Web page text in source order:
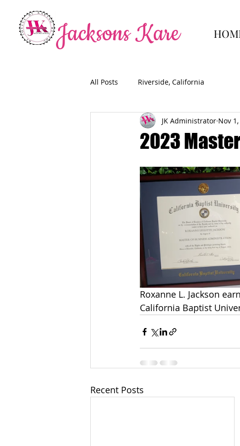
Jacksons Kare
All Posts Riverside, California
2023
JK Administrator Nov
Roxanne L. Jackson
California Baptist
Recent Posts